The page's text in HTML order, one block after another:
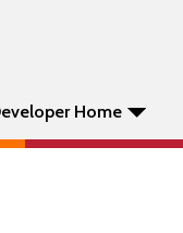
Home